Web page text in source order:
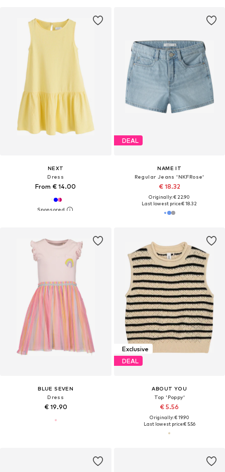
NEXT
Dress
From € 14.00
DEAL
NAME IT
Regular Jeans 'NKFRose'
€ 18.32
Originally: € 22.90
Last lowest price:€ 18.32
BLUE SEVEN
Dress
€ 19.90
Exclusive
DEAL
ABOUT YOU
Top 'Poppy'
€ 5.56
Originally: € 19.90
Last lowest price:€ 5.56